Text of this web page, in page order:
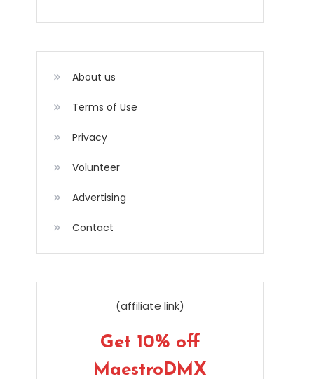
About us
Terms of Use
Privacy
Volunteer
Advertising
Contact
(affiliate link)
Get 10% off
MaestroDMX